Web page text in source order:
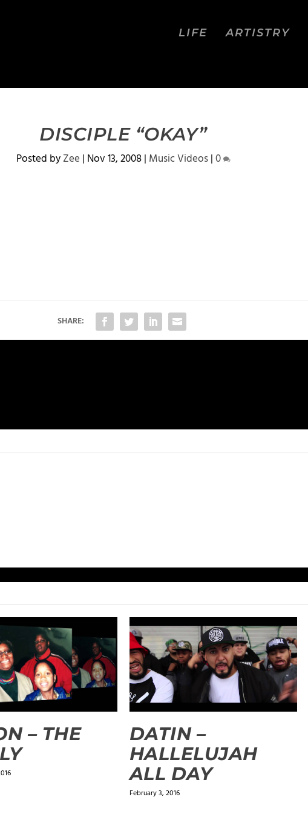
LIFE ARTISTRY
DISCIPLE “OKAY”
Posted byZee | Nov 13, 2008| Music Videos|0
SHARE:
– THE
DATIN –
HALLELUJAH
ALL DAY
February 3, 2016